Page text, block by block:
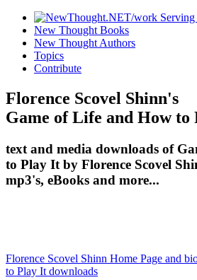
New Thought Books
New Thought Authors
Topics
Contribute
Florence Scovel Shinn's
Game of Life and How to
text and media downloads of
to Play It by Florence Scovel
mp3's, eBooks and more...
Florence Scovel Shinn Home Page and
to Play It downloads